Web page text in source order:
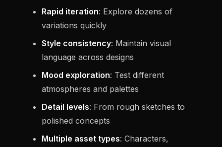
Rapid iteration: Explore dozens of
variations quickly
Style consistency: Maintain visual
language across designs
Mood exploration: Test different
atmospheres and palettes
Detail levels: From rough sketches to
polished concepts
Multiple asset types: Characters,